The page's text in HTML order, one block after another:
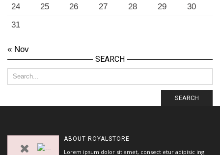
24
25 26 27 28 29
30
31
« Nov
SEARCH
SEARCH
ABOUT ROYALSTORE
Lorem ipsum dolor sit amet, consect etur adipisic ing